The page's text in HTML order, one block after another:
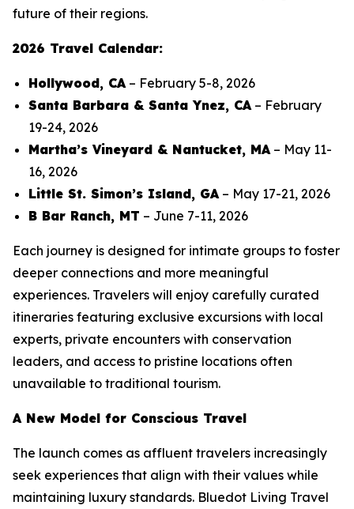
future of their regions.
2026 Travel Calendar:
Hollywood, CA– February 5-8, 2026
Santa Barbara & Santa Ynez, CA– February
19-24, 2026
Martha’s Vineyard & Nantucket, MA– May 11-
16, 2026
Little St. Simon’s Island, GA– May 17-21, 2026
B Bar Ranch, MT – June 7-11, 2026
Each journey is designed for intimate groups to foster
deeper connections and more meaningful
experiences. Travelers will enjoy carefully curated
itineraries featuring exclusive excursions with local
experts, private encounters with conservation
leaders, and access to pristine locations often
unavailable to traditional tourism.
A New Model for Conscious Travel
The launch comes as affluent travelers increasingly
seek experiences that align with their values while
maintaining luxury standards. Bluedot Living Travel